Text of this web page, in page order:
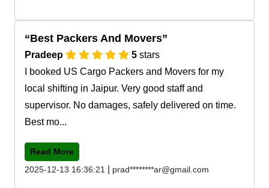
Best Packers And Movers
Pradeep 5 stars
I booked US Cargo Packers and Movers for my
local shifting in Jaipur. Very good staff and
supervisor. No damages, safely delivered on time.
Best mo...
Read More
2025-12-13 16:36:21
prad********ar@gmail.com